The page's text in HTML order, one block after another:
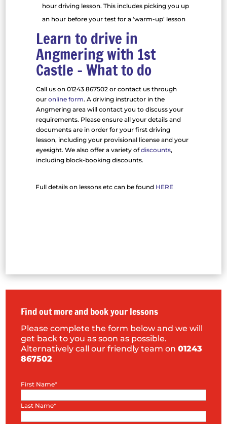
hour driving lesson. This includes picking you up
an hour before your test for a ‘warm-up’ lesson
Learn to drive in
Angmering with 1st
Castle – What to do
Call us on 01243 867502 or contact us through
our online form. A driving instructor in the
Angmering area will contact you to discuss your
requirements. Please ensure all your details and
documents are in order for your first driving
lesson, including your provisional license and your
eyesight. We also offer a variety ofdiscounts,
including block-booking discounts.
Full details on lessons etc can be found HERE
Find out more and book your lessons
Please complete the form below and we will
get back to you as soon as possible.
Alternatively call our friendly team on01243
867502
First Name*
Last Name*